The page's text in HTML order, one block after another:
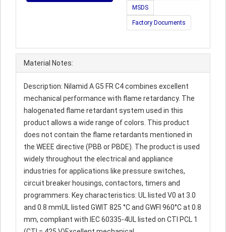
MSDS
Factory Documents
Material Notes:
Description: Nilamid A G5 FR C4 combines excellent
mechanical performance with flame retardancy. The
halogenated flame retardant system used in this
product allows a wide range of colors. This product
does not contain the flame retardants mentioned in
the WEEE directive (PBB or PBDE). The product is used
widely throughout the electrical and appliance
industries for applications like pressure switches,
circuit breaker housings, contactors, timers and
programmers. Key characteristics: UL listed V0 at 3.0
and 0.8 mmUL listed GWIT 825 °C and GWFI 960°C at 0.8
mm, compliant with IEC 60335-4UL listed on CTI PCL 1